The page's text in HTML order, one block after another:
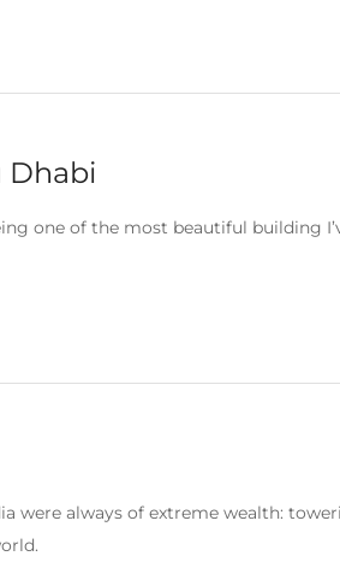
Dhabi
one of the most beautiful building
were always of extreme wealth: